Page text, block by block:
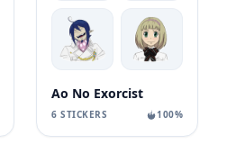
Ao No Exorcist
6 STICKERS 100%